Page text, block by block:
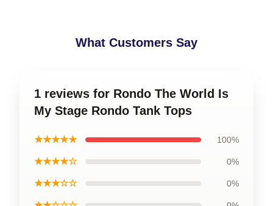
What Customers Say
1 reviews for Rondo The World Is
My Stage Rondo Tank Tops
★★★★★ 100%
★★★★☆ 0%
★★★☆☆ 0%